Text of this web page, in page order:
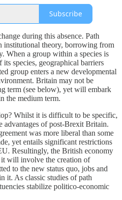
Subscribe
during this absence. Path
institutional theory, borrowing from
When a group within a species is
species, geographical barriers
group enters a new developmental
Britain may not be
term (see below), yet will embark
the medium term.
Whilst it is difficult to be specific,
advantages of post-Brexit Britain.
was more liberal than some
yet entails significant restrictions
Resultingly, the British economy
will involve the creation of
to the new status quo, jobs and
it. As classic studies of path
stabilize politico-economic